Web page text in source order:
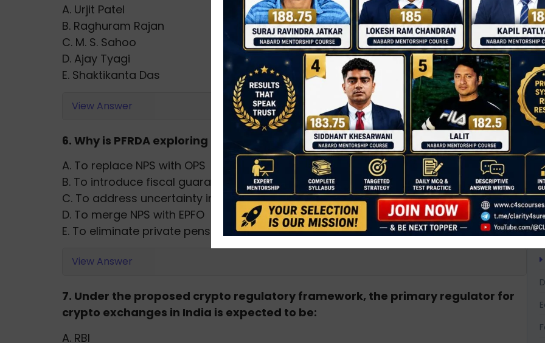
A. Urjit Patel
B. Raghuram Rajan
C. M. S. Sahoo
D. Ajay Tyagi
E. Shaktikanta Das
View Answer
6. Why is PFRDA exploring assured payout products under NPS?
A. To replace NPS with OPS
B. To introduce fiscal guarantees
C. To address uncertainty in market-linked retirement income
D. To merge NPS with EPFO
E. To eliminate private pension funds
View Answer
7. Under the proposed crypto regulatory framework, the primary regulator for
crypto exchanges in India is expected to be:
A. RBI